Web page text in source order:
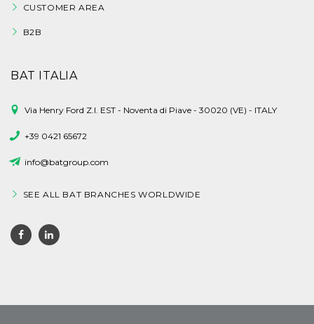
CUSTOMER AREA
B2B
BAT ITALIA
Via Henry Ford Z.I. EST - Noventa di Piave - 30020 (VE) - ITALY
+39 0421 65672
info@batgroup.com
SEE ALL BAT BRANCHES WORLDWIDE